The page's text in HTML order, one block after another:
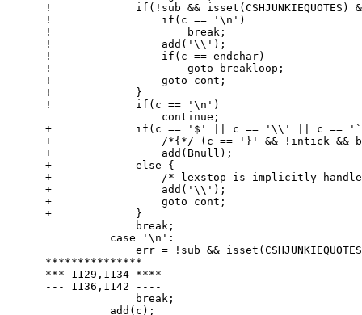
      ! 	    if(!sub && isset(CSHJUNKIEQUOTES) && endchar == '"') {
      ! 		if(c == '\n')
      ! 		    break;
      ! 		add('\\');
      ! 		if(c == endchar)
      ! 		    goto breakloop;
      ! 		goto cont;
      ! 	    }
      ! 	    if(c == '\n')
      + 	    if(c == '$' || c == '\\' || c == '`' || c == endchar ||
      + 		/*{*/ (c == '}' && !intick && bct))
      + 		add(Bnull);
      + 	    else {
      + 		/* lexstop is implicitly handled here */
      + 		add('\\');
      + 		goto cont;
      + 	    }
      ***************
      *** 1129,1134 ****
      --- 1136,1142 ----